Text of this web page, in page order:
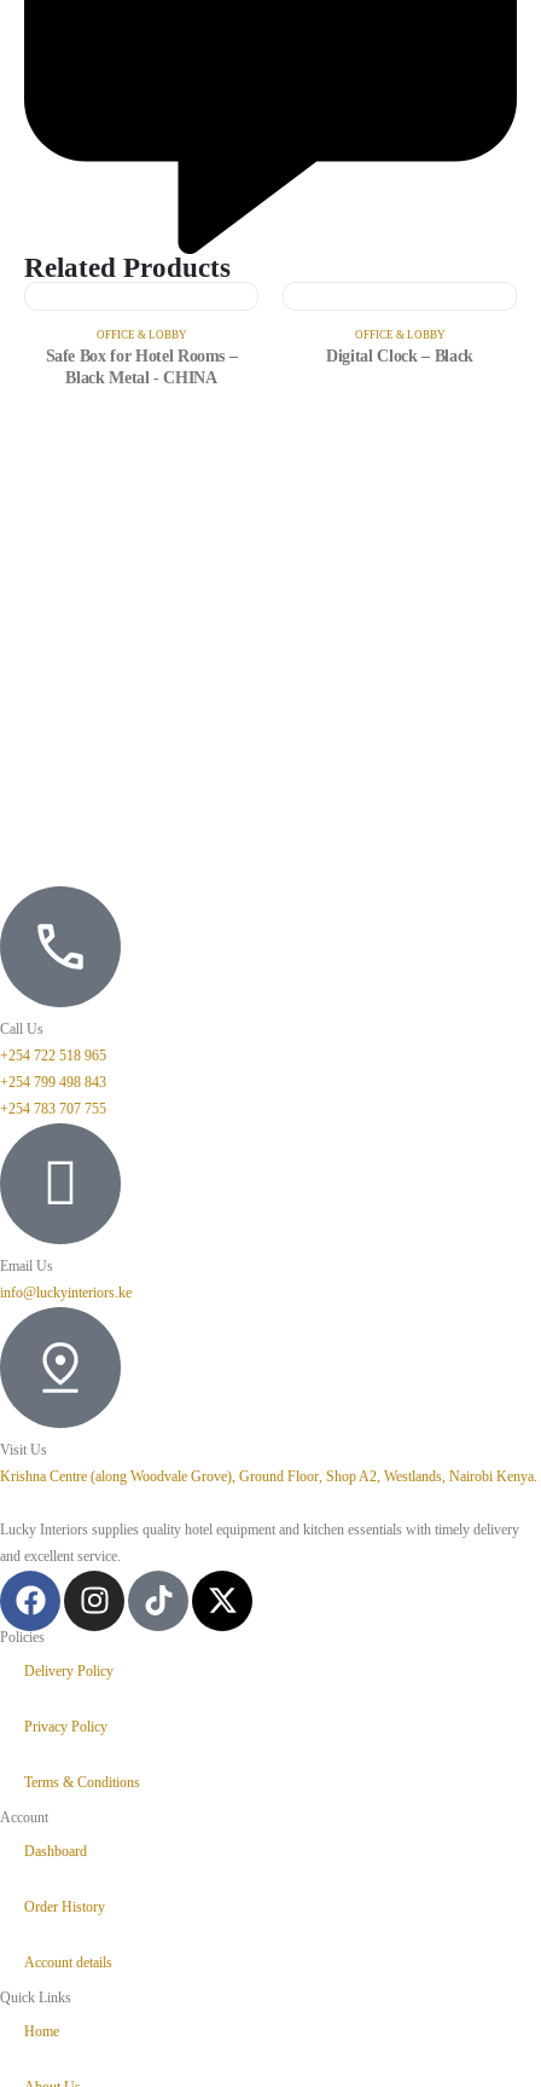
Related Products
OFFICE & LOBBY
Safe Box for Hotel Rooms –
Black Metal - CHINA
OFFICE & LOBBY
Digital Clock – Black
Call Us
+254 722 518 965
+254 799 498 843
+254 783 707 755
Email Us
info@luckyinteriors.ke
Visit Us
Krishna Centre (along Woodvale Grove), Ground Floor, Shop A2, Westlands, Nairobi Kenya.
Lucky Interiors supplies quality hotel equipment and kitchen essentials with timely delivery
and excellent service.
Policies
Delivery Policy
Privacy Policy
Terms & Conditions
Account
Dashboard
Order History
Account details
Quick Links
Home